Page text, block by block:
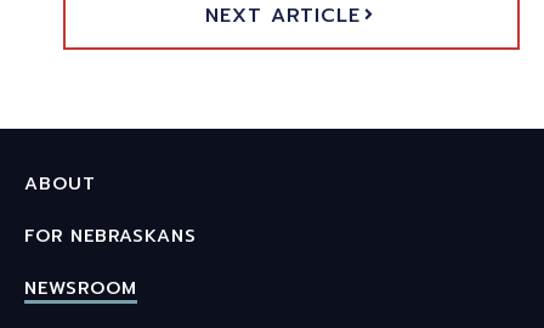
NEXT ARTICLE
ABOUT
FOR NEBRASKANS
NEWSROOM